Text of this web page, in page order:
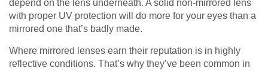
depend on the lens underneath. A solid non-mirrored lens
with proper UV protection will do more for your eyes than a
mirrored one that’s badly made.
Where mirrored lenses earn their reputation is in highly
reflective conditions. That’s why they’ve been common in